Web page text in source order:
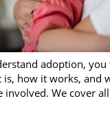
in Oregon
help you learn
adoption,
how it works, and
involved. We cover